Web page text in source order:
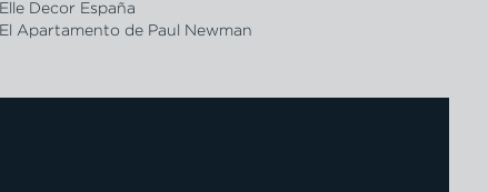
Elle Decor España
El Apartamento de Paul Newman